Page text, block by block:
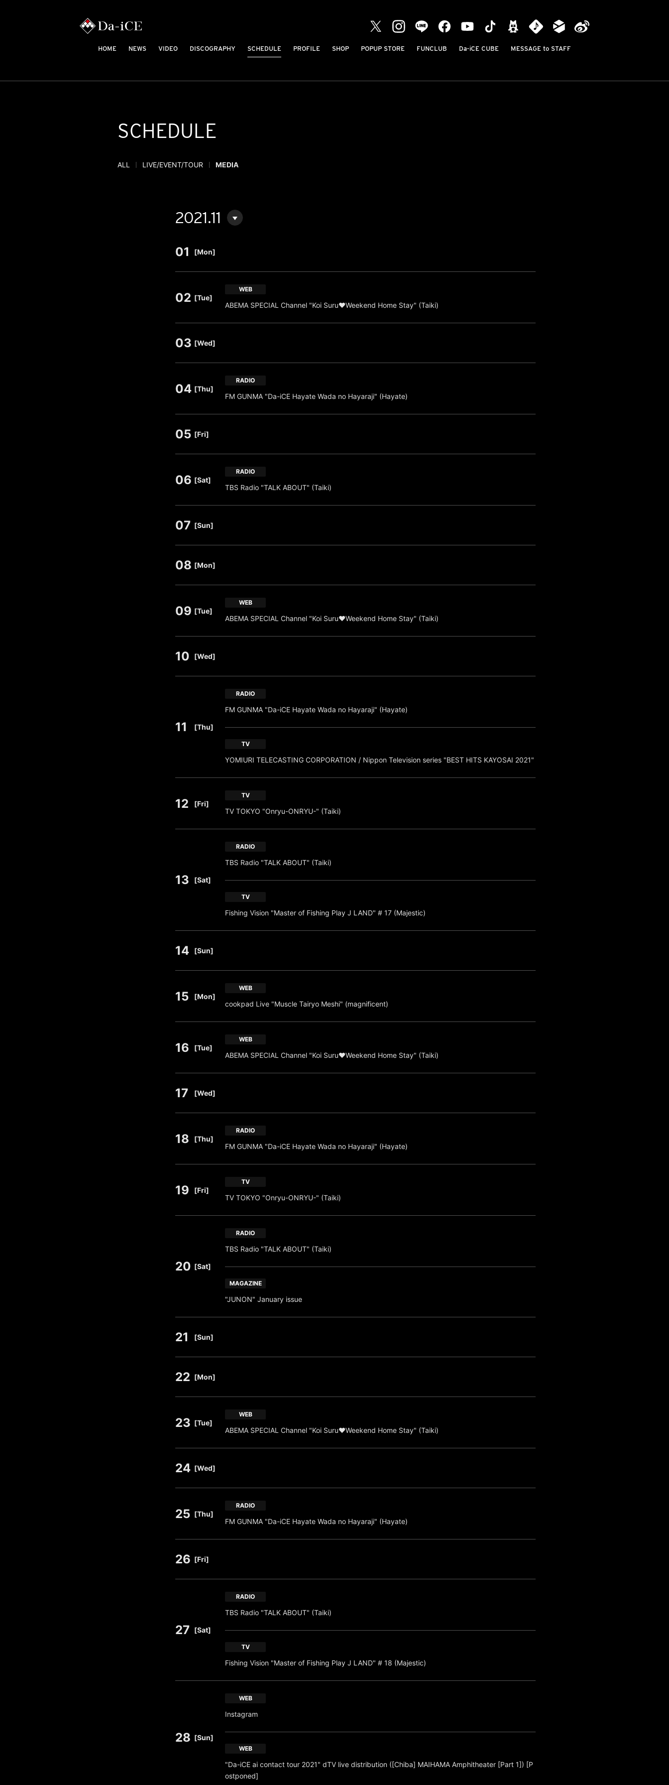
HOME NEWS VIDEO DISCOGRAPHY SCHEDULE PROFILE SHOP POPUP STORE FUNCLUB Da-iCE CUBE MESSAGE to STAFF
SCHEDULE
ALL LIVE/EVENT/TOUR MEDIA
2021.11
01 [Mon]
02 [Tue]
WEB
ABEMA SPECIAL Channel "Koi Suru♥Weekend Home Stay" (Taiki)
03 [Wed]
04 [Thu]
RADIO
FM GUNMA "Da-iCE Hayate Wada no Hayaraji" (Hayate)
05 [Fri]
06 [Sat]
RADIO
TBS Radio "TALK ABOUT" (Taiki)
07 [Sun]
08 [Mon]
09 [Tue]
WEB
ABEMA SPECIAL Channel "Koi Suru♥Weekend Home Stay" (Taiki)
10 [Wed]
11 [Thu]
RADIO
FM GUNMA "Da-iCE Hayate Wada no Hayaraji" (Hayate)
TV
YOMIURI TELECASTING CORPORATION / Nippon Television series "BEST HITS KAYOSAI 2021"
12 [Fri]
TV
TV TOKYO "Onryu-ONRYU-" (Taiki)
13 [Sat]
RADIO
TBS Radio "TALK ABOUT" (Taiki)
TV
Fishing Vision "Master of Fishing Play J LAND" # 17 (Majestic)
14 [Sun]
15 [Mon]
WEB
cookpad Live "Muscle Tairyo Meshi" (magnificent)
16 [Tue]
WEB
ABEMA SPECIAL Channel "Koi Suru♥Weekend Home Stay" (Taiki)
17 [Wed]
18 [Thu]
RADIO
FM GUNMA "Da-iCE Hayate Wada no Hayaraji" (Hayate)
19 [Fri]
TV
TV TOKYO "Onryu-ONRYU-" (Taiki)
20 [Sat]
RADIO
TBS Radio "TALK ABOUT" (Taiki)
MAGAZINE
"JUNON" January issue
21 [Sun]
22 [Mon]
23 [Tue]
WEB
ABEMA SPECIAL Channel "Koi Suru♥Weekend Home Stay" (Taiki)
24 [Wed]
25 [Thu]
RADIO
FM GUNMA "Da-iCE Hayate Wada no Hayaraji" (Hayate)
26 [Fri]
27 [Sat]
RADIO
TBS Radio "TALK ABOUT" (Taiki)
TV
Fishing Vision "Master of Fishing Play J LAND" # 18 (Majestic)
28 [Sun]
WEB
Instagram
WEB
"Da-iCE ai contact tour 2021" dTV live distribution ([Chiba] MAIHAMA Amphitheater [Part 1]) [P
ostponed]